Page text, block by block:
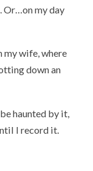
Or…on my day
wife, where
down an
haunted by it,
I record it.